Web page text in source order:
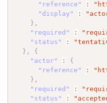
"reference"
:
"display"
:
} ,
"required"
:
"status"
:
} ,
{
"actor"
:
{
"reference"
:
} ,
"required"
:
"status"
: